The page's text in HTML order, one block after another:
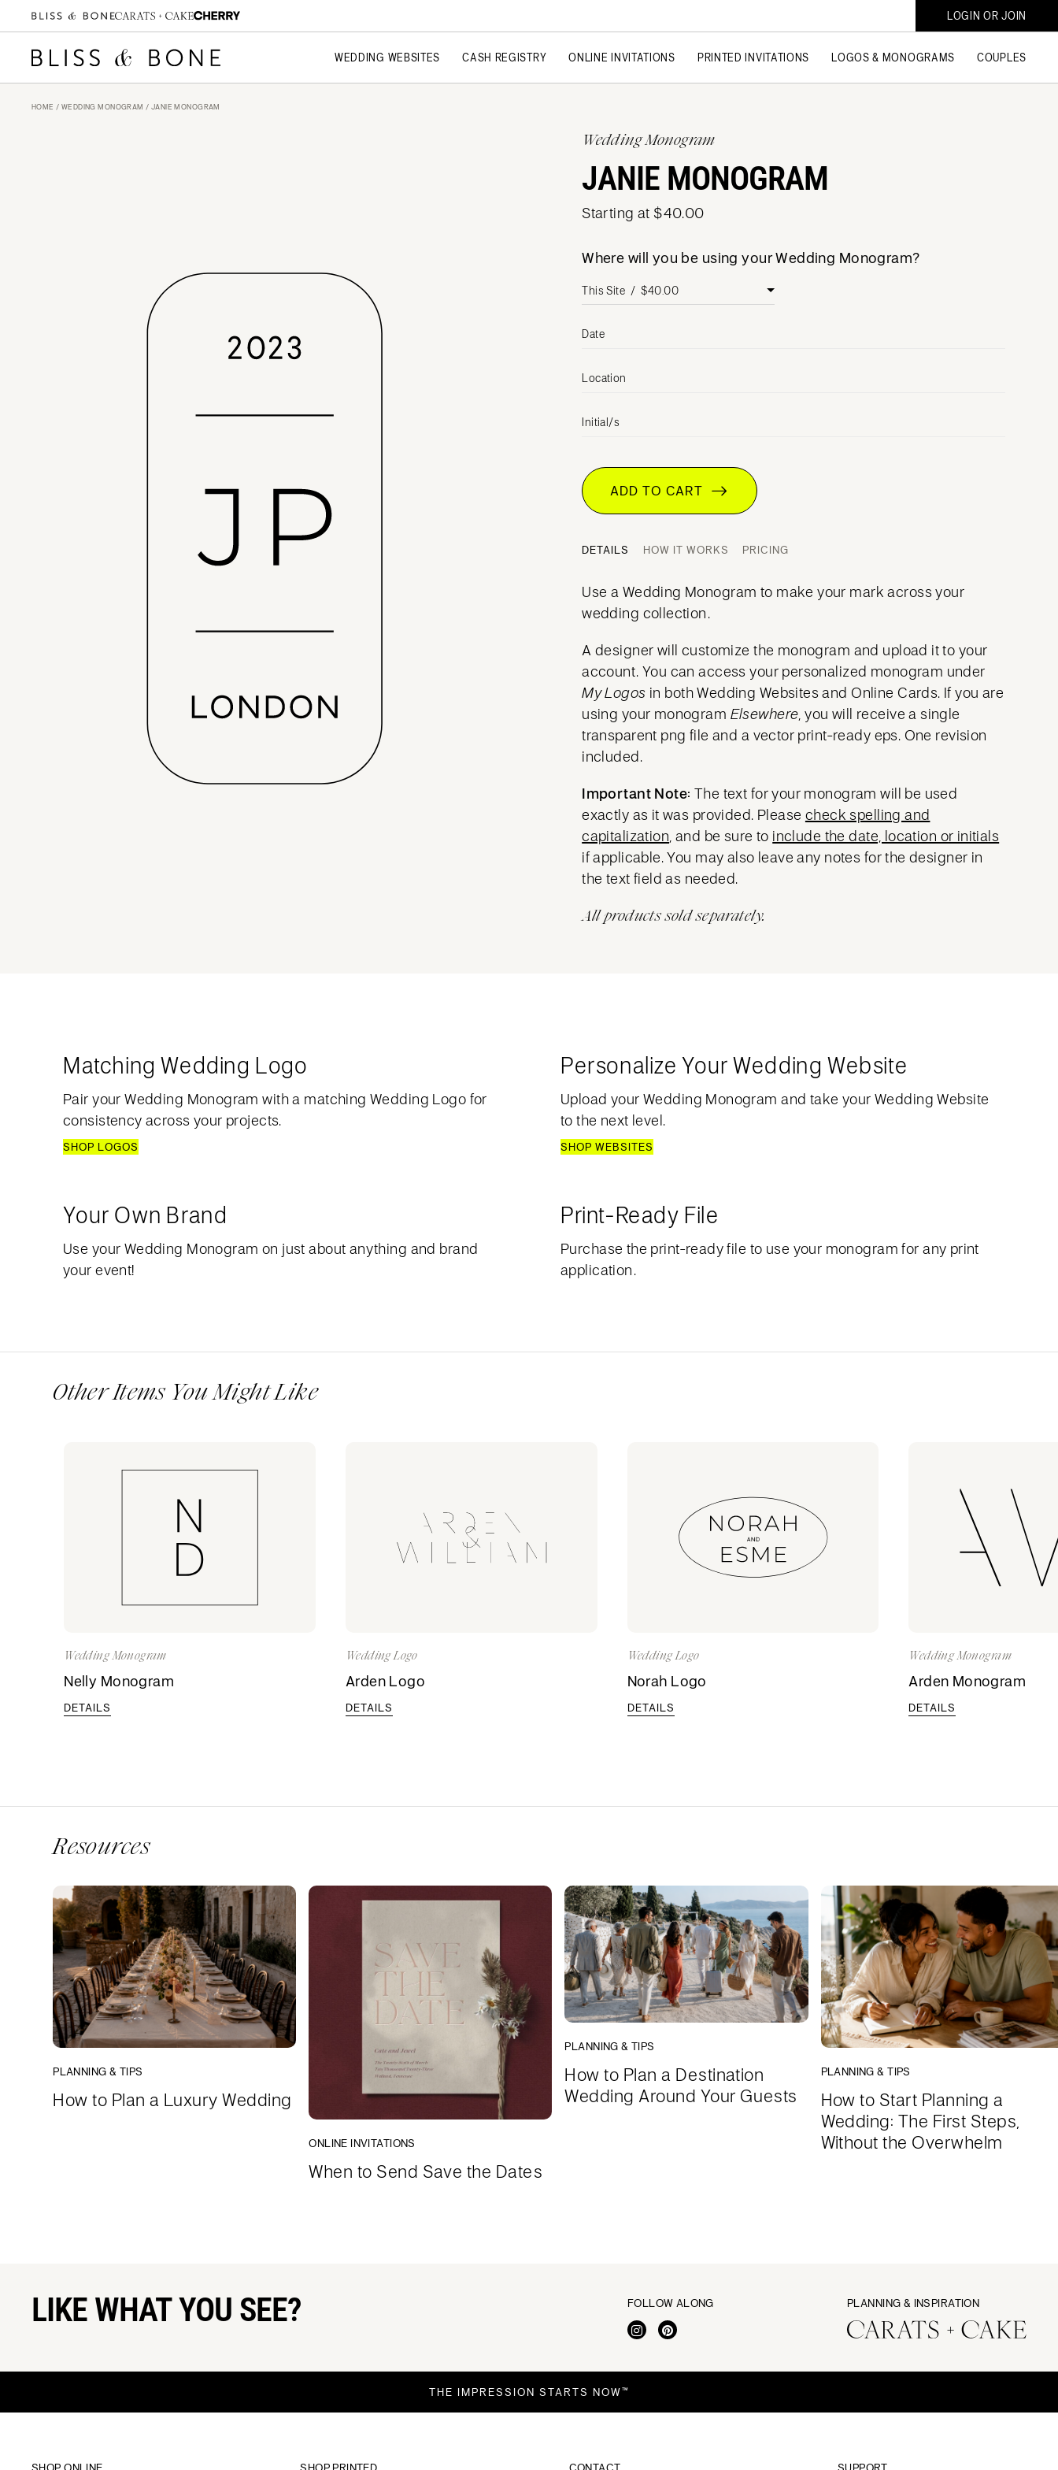
LOGIN OR JOIN
WEDDING WEBSITES CASH REGISTRY ONLINE INVITATIONS PRINTED INVITATIONS LOGOS & MONOGRAMS COUPLES
HOME / WEDDING MONOGRAM / JANIE MONOGRAM
Wedding Monogram
JANIE MONOGRAM
Starting at $40.00
Where will you be using your Wedding Monogram?
Date
Location
Initial/s
ADD TO CART
DETAILS HOW IT WORKS PRICING
Use a Wedding Monogram to make your mark across your
wedding collection.
A designer will customize the monogram and upload it to your
account. You can access your personalized monogram under
My Logos in both Wedding Websites and Online Cards. If you are
using your monogram Elsewhere, you will receive a single
transparent png file and a vector print-ready eps. One revision
included.
Important Note: The text for your monogram will be used
exactly as it was provided. Please check spelling and
capitalization, and be sure to include the date, location or initials
if applicable. You may also leave any notes for the designer in
the text field as needed.
All products sold separately.
Matching Wedding Logo
Pair your Wedding Monogram with a matching Wedding Logo for
consistency across your projects.
SHOP LOGOS
Personalize Your Wedding Website
Upload your Wedding Monogram and take your Wedding Website
to the next level.
SHOP WEBSITES
Your Own Brand
Use your Wedding Monogram on just about anything and brand
your event!
Print-Ready File
Purchase the print-ready file to use your monogram for any print
application.
Other Items You Might Like
Wedding Monogram
Nelly Monogram
DETAILS
Wedding Logo
Arden Logo
DETAILS
Wedding Logo
Norah Logo
DETAILS
Wedding Monogram
Arden Monogram
DETAILS
Resources
PLANNING & TIPS
How to Plan a Luxury Wedding
ONLINE INVITATIONS
When to Send Save the Dates
PLANNING & TIPS
How to Plan a Destination
Wedding Around Your Guests
PLANNING & TIPS
How to Start Planning a
Wedding: The First Steps,
Without the Overwhelm
LIKE WHAT YOU SEE? FOLLOW ALONG PLANNING & INSPIRATION
THE IMPRESSION STARTS NOW™